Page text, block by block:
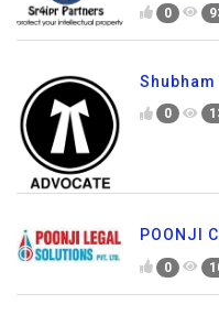
0
0
POONJI
0